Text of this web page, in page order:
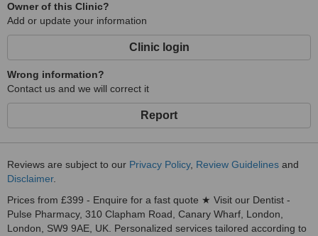
Owner of this Clinic?
Add or update your information
Clinic login
Wrong information?
Contact us and we will correct it
Report
Reviews are subject to our Privacy Policy, Review Guidelines and
Disclaimer.
Prices from £399 - Enquire for a fast quote ★ Visit our Dentist -
Pulse Pharmacy, 310 Clapham Road, Canary Wharf, London,
London, SW9 9AE, UK. Personalized services tailored according to